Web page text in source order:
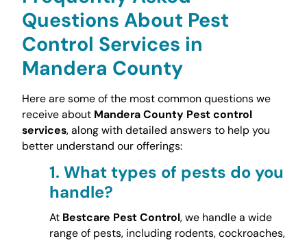
Questions About Pest
Control Services in
Mandera County
Here are some of the most common questions we
receive about Mandera County Pest control
services, along with detailed answers to help you
better understand our offerings:
1. What types of pests do you
handle?
At Bestcare Pest Control, we handle a wide
range of pests, including rodents, cockroaches,